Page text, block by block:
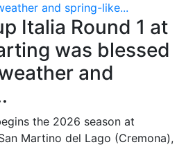
and spring-like...
Italia Round 1 at
was blessed
and
the 2026 season at
Martino del Lago (Cremona),